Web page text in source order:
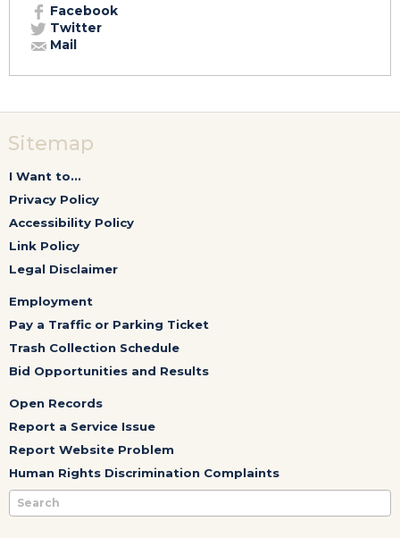
Facebook
Twitter
Mail
Sitemap
I Want to...
Privacy Policy
Accessibility Policy
Link Policy
Legal Disclaimer
Employment
Pay a Traffic or Parking Ticket
Trash Collection Schedule
Bid Opportunities and Results
Open Records
Report a Service Issue
Report Website Problem
Human Rights Discrimination Complaints